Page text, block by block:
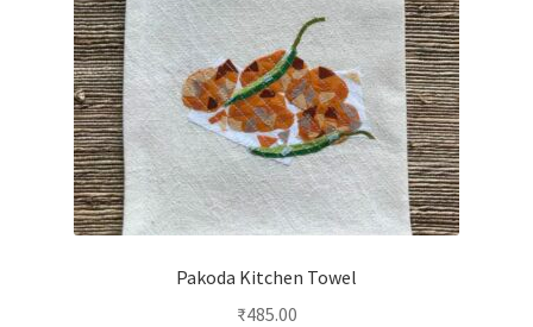
Pakoda Kitchen Towel
₹485.00